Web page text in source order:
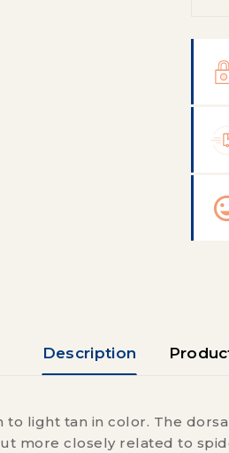
Description
light tan in color. The
more closely related to